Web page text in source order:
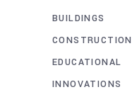
BUILDINGS
CONSTRUCTION
EDUCATIONAL
INNOVATIONS